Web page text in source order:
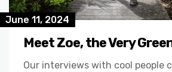
June 11, 2024
Meet Zoe, the Very
Our interviews with cool people